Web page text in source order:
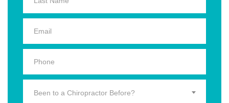
Been to a Chiropractor Before?